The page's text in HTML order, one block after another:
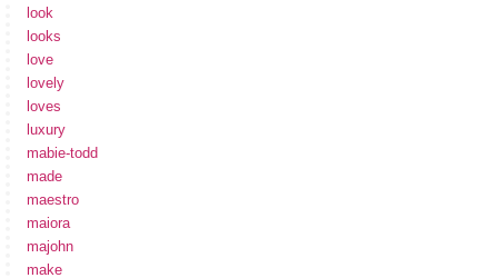
look
looks
love
lovely
loves
luxury
mabie-todd
made
maestro
maiora
majohn
make